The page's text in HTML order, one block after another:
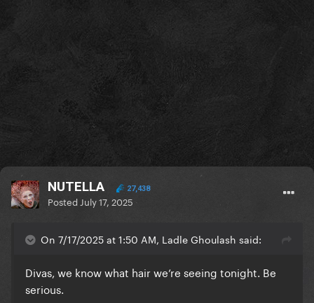
NUTELLA 27,438
Posted July 17, 2025
On 7/17/2025 at 1:50 AM, Ladle Ghoulash said:
Divas, we know what hair we’re seeing tonight. Be
serious.